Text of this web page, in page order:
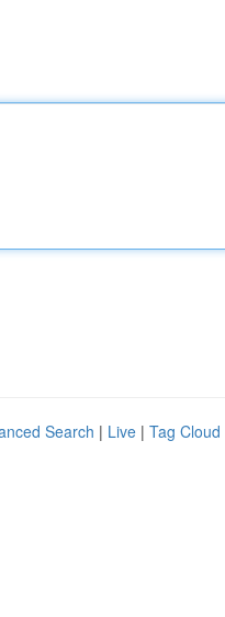
Search | Live | Tag Cloud